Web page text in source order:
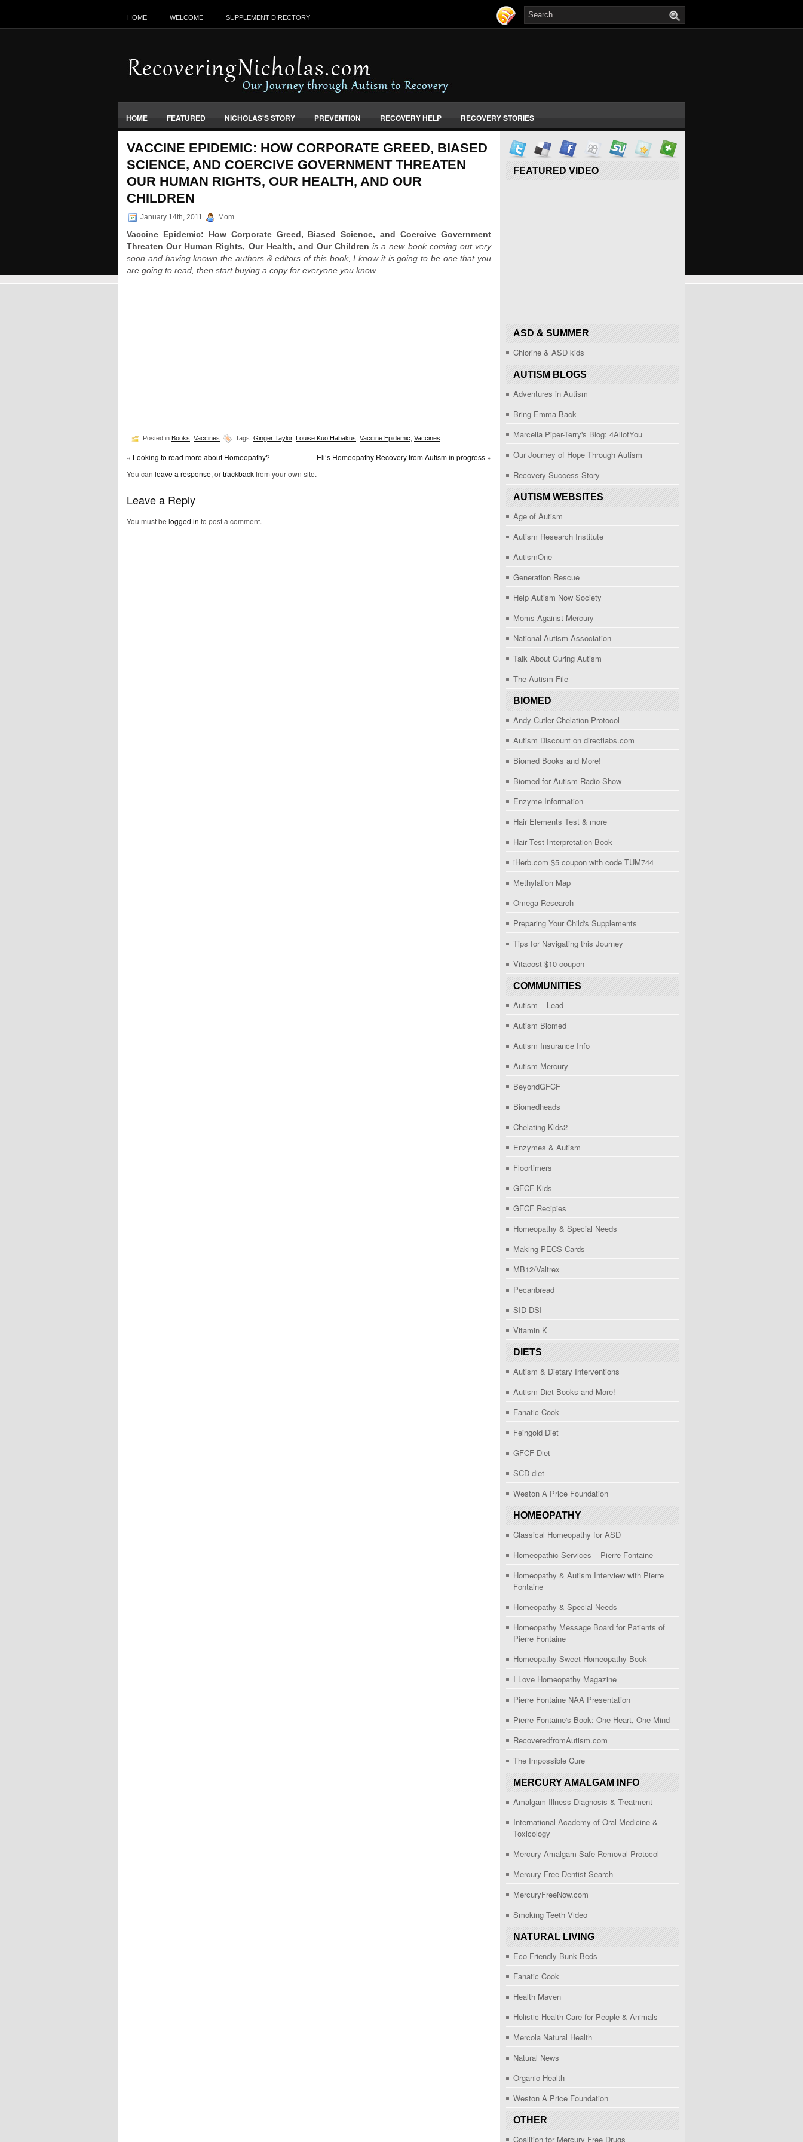
HOME WELCOME SUPPLEMENT DIRECTORY
HOME FEATURED NICHOLAS'S STORY PREVENTION RECOVERY HELP RECOVERY STORIES
VACCINES, FOOD & ENVIRONMENT
VACCINE EPIDEMIC: HOW CORPORATE GREED, BIASED
SCIENCE, AND COERCIVE GOVERNMENT THREATEN
OUR HUMAN RIGHTS, OUR HEALTH, AND OUR
CHILDREN
January 14th, 2011 Mom
Vaccine Epidemic: How Corporate Greed, Biased Science, and Coercive Government
Threaten Our Human Rights, Our Health, and Our Children is a new book coming out very
soon and having known the authors & editors of this book, I know it is going to be one that you
are going to read, then start buying a copy for everyone you know.
Posted in Books Vaccines Tags: Ginger Taylor, Louise Kuo Habakus Vaccine Epidemic Vaccines
« Looking to read more about Homeopathy? Eli’s Homeopathy Recovery from Autism in progress »
You can leave a response, ortrackbackfrom your own site.
Leave a Reply
You must be logged in to post a comment.
FEATURED VIDEO
ASD & SUMMER
Chlorine & ASD kids
AUTISM BLOGS
Adventures in Autism
Bring Emma Back
Marcella Piper-Terry's Blog: 4AllofYou
Our Journey of Hope Through Autism
Recovery Success Story
AUTISM WEBSITES
Age of Autism
Autism Research Institute
AutismOne
Generation Rescue
Help Autism Now Society
Moms Against Mercury
National Autism Association
Talk About Curing Autism
The Autism File
BIOMED
Andy Cutler Chelation Protocol
Autism Discount on directlabs.com
Biomed Books and More!
Biomed for Autism Radio Show
Enzyme Information
Hair Elements Test & more
Hair Test Interpretation Book
iHerb.com $5 coupon with code TUM744
Methylation Map
Omega Research
Preparing Your Child's Supplements
Tips for Navigating this Journey
Vitacost $10 coupon
COMMUNITIES
Autism – Lead
Autism Biomed
Autism Insurance Info
Autism-Mercury
BeyondGFCF
Biomedheads
Chelating Kids2
Enzymes & Autism
Floortimers
GFCF Kids
GFCF Recipies
Homeopathy & Special Needs
Making PECS Cards
MB12/Valtrex
Pecanbread
SID DSI
Vitamin K
DIETS
Autism & Dietary Interventions
Autism Diet Books and More!
Fanatic Cook
Feingold Diet
GFCF Diet
SCD diet
Weston A Price Foundation
HOMEOPATHY
Classical Homeopathy for ASD
Homeopathic Services – Pierre Fontaine
Homeopathy & Autism Interview with Pierre
Fontaine
Homeopathy & Special Needs
Homeopathy Message Board for Patients of
Pierre Fontaine
Homeopathy Sweet Homeopathy Book
I Love Homeopathy Magazine
Pierre Fontaine NAA Presentation
Pierre Fontaine's Book: One Heart, One Mind
RecoveredfromAutism.com
The Impossible Cure
MERCURY AMALGAM INFO
Amalgam Illness Diagnosis & Treatment
International Academy of Oral Medicine &
Toxicology
Mercury Amalgam Safe Removal Protocol
Mercury Free Dentist Search
MercuryFreeNow.com
Smoking Teeth Video
NATURAL LIVING
Eco Friendly Bunk Beds
Fanatic Cook
Health Maven
Holistic Health Care for People & Animals
Mercola Natural Health
Natural News
Organic Health
Weston A Price Foundation
OTHER
Coalition for Mercury Free Drugs